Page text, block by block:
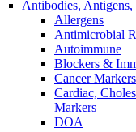
Antibodies,
Allergens
Antimicrobial
Autoimmune
Blockers &
Cancer Markers
Cardiac,
Markers
DOA